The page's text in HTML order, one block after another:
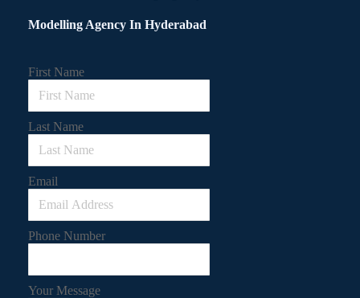
Modelling Agency In Hyderabad
First Name
Last Name
Email
Phone Number
Your Message